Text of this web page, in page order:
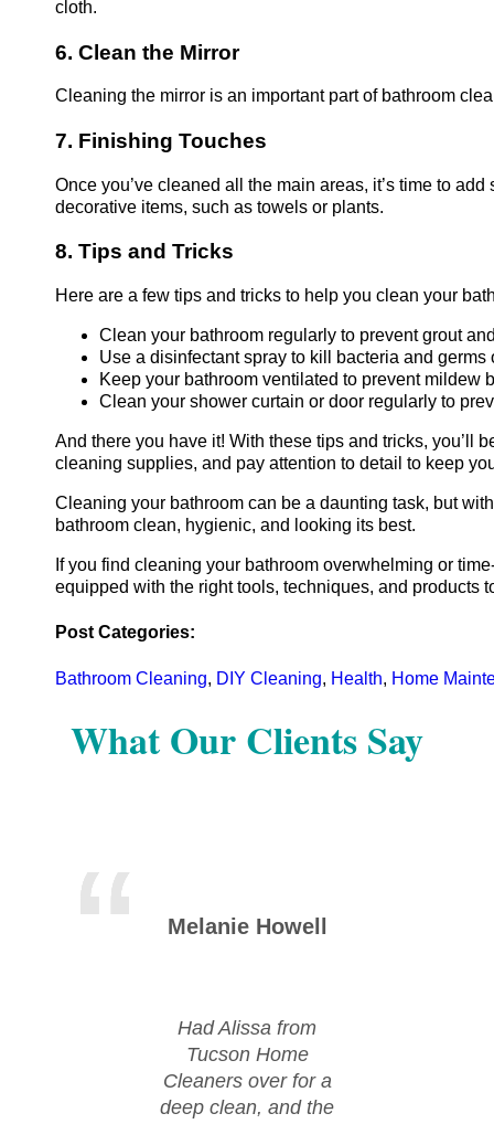
cloth.
6. Clean the Mirror
Cleaning the mirror is an important part of bathroom
7. Finishing Touches
Once you’ve cleaned all the main areas, it’s time to
decorative items, such as towels or plants.
8. Tips and Tricks
Here are a few tips and tricks to help you clean your
Clean your bathroom regularly to prevent grout
Use a disinfectant spray to kill bacteria and
Keep your bathroom ventilated to prevent mildew
Clean your shower curtain or door regularly to
And there you have it! With these tips and tricks, you’ll
cleaning supplies, and pay attention to detail to keep
Cleaning your bathroom can be a daunting task, but
bathroom clean, hygienic, and looking its best.
If you find cleaning your bathroom overwhelming or
equipped with the right tools, techniques, and products
Post Categories:
Bathroom Cleaning, DIY Cleaning, Health, Home
What Our Clients Say
Melanie Howell
Had Alissa from
Tucson Home
Cleaners over for a
deep clean, and the